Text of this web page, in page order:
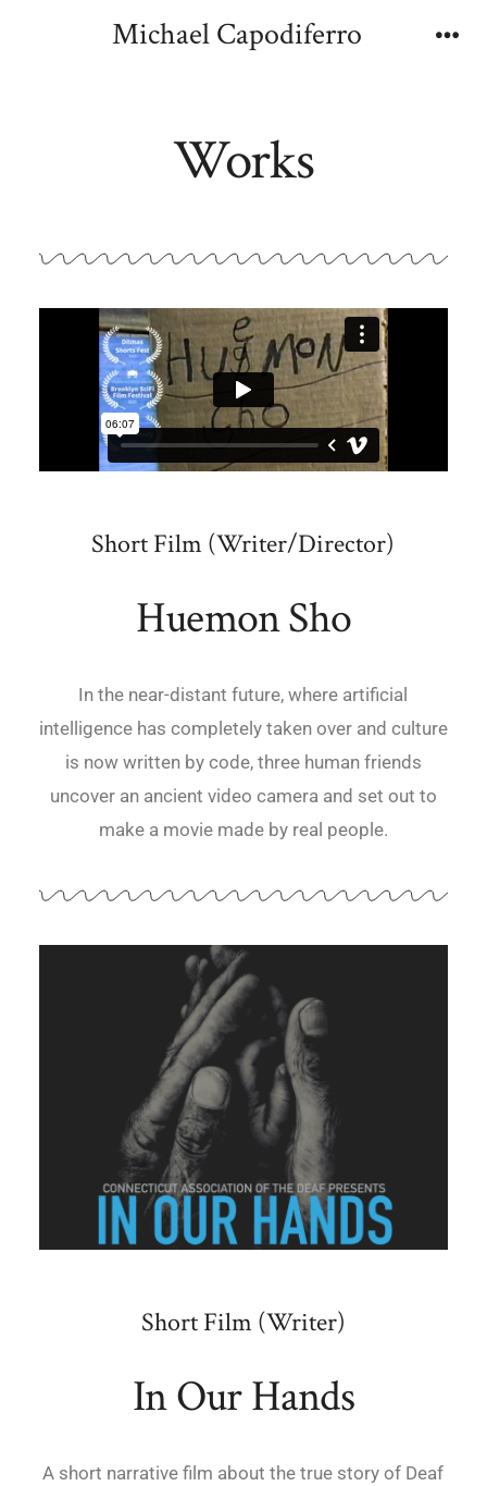
Michael Capodiferro
Works
Short Film (Writer/Director)
Huemon Sho
In the near-distant future, where artificial
intelligence has completely taken over and culture
is now written by code, three human friends
uncover an ancient video camera and set out to
make a movie made by real people.
Short Film (Writer)
In Our Hands
A short narrative film about the true story of Deaf